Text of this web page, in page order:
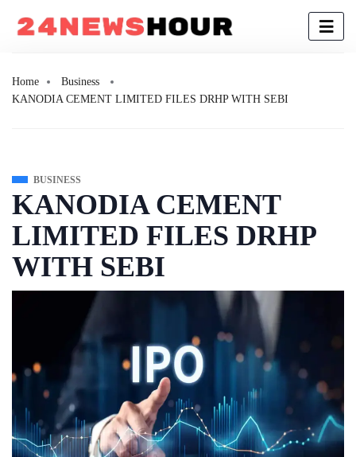
Home
Business
KANODIA CEMENT LIMITED FILES DRHP WITH SEBI
BUSINESS
KANODIA CEMENT
LIMITED FILES DRHP
WITH SEBI